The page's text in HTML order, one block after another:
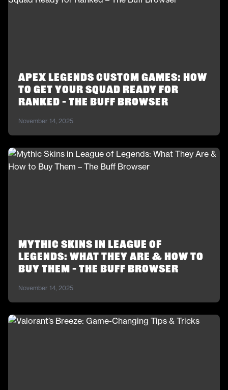
Apex Legends Custom Games: How
to Get Your Squad Ready for
Ranked – The Buff Browser
November 14, 2025
Mythic Skins in League of
Legends: What They Are & How to
Buy Them – The Buff Browser
November 14, 2025